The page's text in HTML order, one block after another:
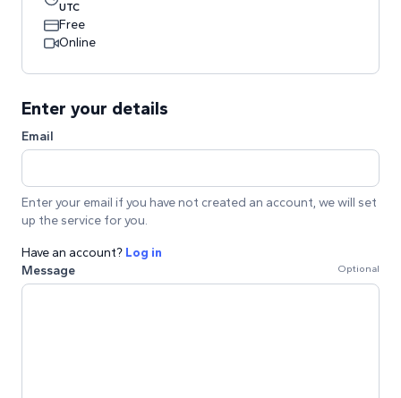
UTC
Free
Online
Enter your details
Email
Enter your email if you have not created an account, we will set
up the service for you.
Have an account? Log in
Message
Optional